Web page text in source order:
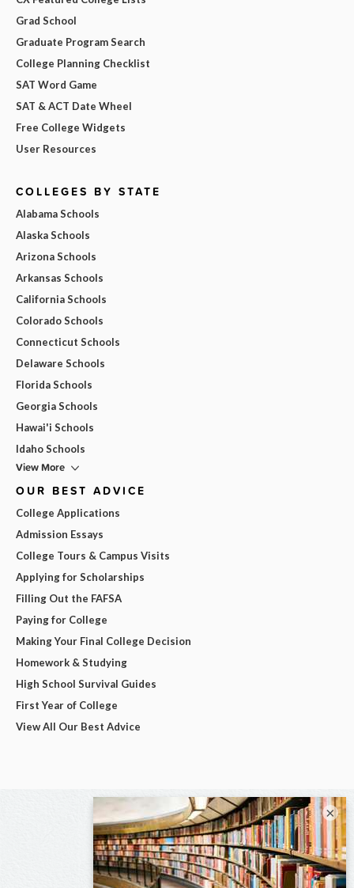
Grad School
Graduate Program Search
College Planning Checklist
SAT Word Game
SAT & ACT Date Wheel
Free College Widgets
User Resources
COLLEGES BY STATE
Alabama Schools
Alaska Schools
Arizona Schools
Arkansas Schools
California Schools
Colorado Schools
Connecticut Schools
Delaware Schools
Florida Schools
Georgia Schools
Hawai'i Schools
Idaho Schools
View More
OUR BEST ADVICE
College Applications
Admission Essays
College Tours & Campus Visits
Applying for Scholarships
Filling Out the FAFSA
Paying for College
Making Your Final College Decision
Homework & Studying
High School Survival Guides
First Year of College
View All Our Best Advice
×